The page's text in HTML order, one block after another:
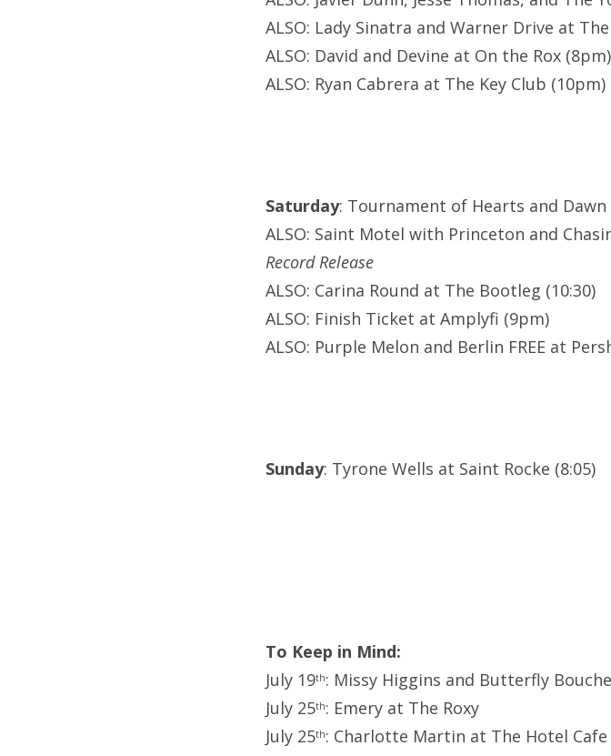
ALSO: Lady Sinatra and Warner Drive at
ALSO: David and Devine at On the Rox (8pm)
ALSO: Ryan Cabrera at The Key Club (10pm)
Saturday: Tournament of Hearts and Dawn
ALSO: Saint Motel with Princeton and
Record Release
ALSO: Carina Round at The Bootleg (10:30)
ALSO: Finish Ticket at Amplyfi (9pm)
ALSO: Purple Melon and Berlin FREE at
Sunday: Tyrone Wells at Saint Rocke (8:05)
To Keep in Mind:
July 19th: Missy Higgins and Butterfly
July 25th: Emery at The Roxy
July 25th: Charlotte Martin at The Hotel Cafe